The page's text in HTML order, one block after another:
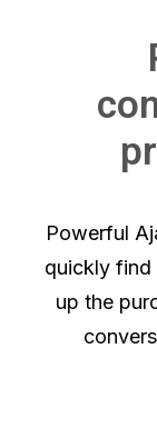
Powerful
quickly find
up the